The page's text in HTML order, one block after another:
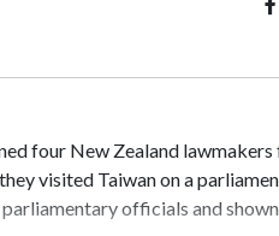
four New Zealand
visited Taiwan on a
officials and